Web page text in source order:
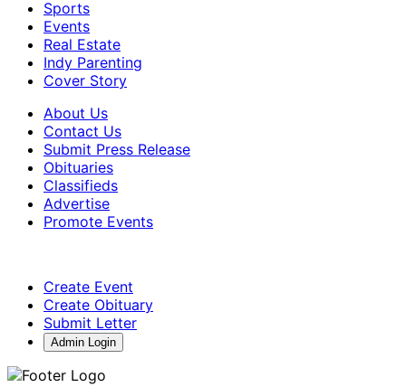
Sports
Events
Real Estate
Indy Parenting
Cover Story
About Us
Contact Us
Submit Press Release
Obituaries
Classifieds
Advertise
Promote Events
Create Event
Create Obituary
Submit Letter
Admin Login